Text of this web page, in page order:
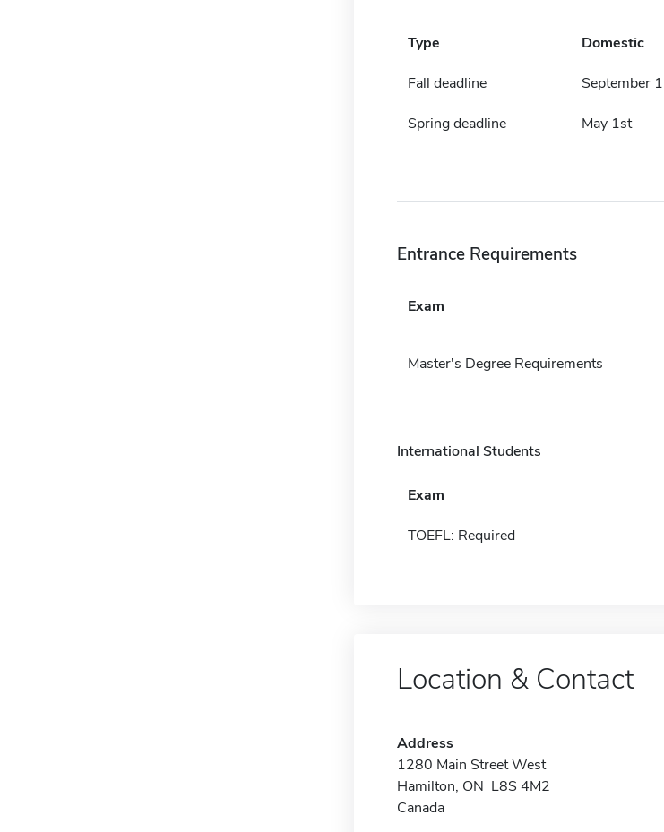
Type Domestic
Fall deadline September
Spring deadline May 1st
Entrance Requirements
Exam
Master's Degree Requirements
International Students
Exam
TOEFL: Required
Location & Contact
Address
1280 Main Street West
Hamilton, ON L8S 4M2
Canada